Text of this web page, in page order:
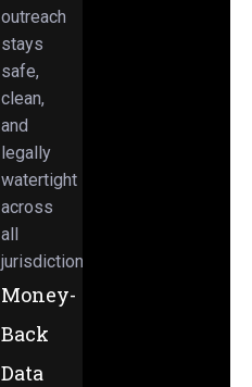
outreach
stays
safe,
clean,
and
legally
watertight
across
all
jurisdictions.
Money-
Back
Data